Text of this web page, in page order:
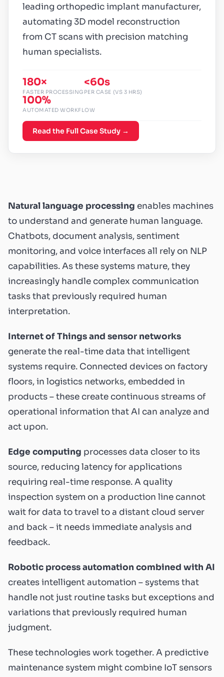
leading orthopedic implant manufacturer,
automating 3D model reconstruction
from CT scans with precision matching
human specialists.
180×
FASTER PROCESSING
<60s
PER CASE (VS 3 HRS)
100%
AUTOMATED WORKFLOW
Read the Full Case Study →
Natural language processing enables machines
to understand and generate human language.
Chatbots, document analysis, sentiment
monitoring, and voice interfaces all rely on NLP
capabilities. As these systems mature, they
increasingly handle complex communication
tasks that previously required human
interpretation.
Internet of Things and sensor networks
generate the real-time data that intelligent
systems require. Connected devices on factory
floors, in logistics networks, embedded in
products – these create continuous streams of
operational information that AI can analyze and
act upon.
Edge computing processes data closer to its
source, reducing latency for applications
requiring real-time response. A quality
inspection system on a production line cannot
wait for data to travel to a distant cloud server
and back – it needs immediate analysis and
feedback.
Robotic process automation combined with AI
creates intelligent automation – systems that
handle not just routine tasks but exceptions and
variations that previously required human
judgment.
These technologies work together. A predictive
maintenance system might combine IoT sensors